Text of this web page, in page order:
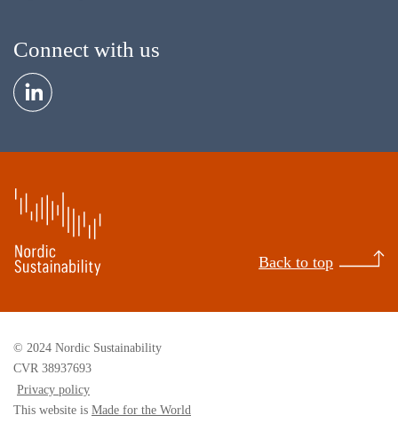
Connect with us
Back to top
© 2024 Nordic Sustainability
CVR 38937693
Privacy policy
This website is Made for the World